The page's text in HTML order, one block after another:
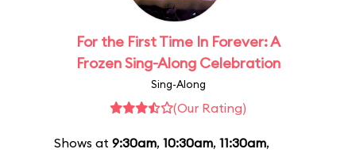
For the First Time In Forever: A
Frozen Sing-Along Celebration
Sing-Along
(Our Rating)
Shows at 9:30am, 10:30am, 11:30am,